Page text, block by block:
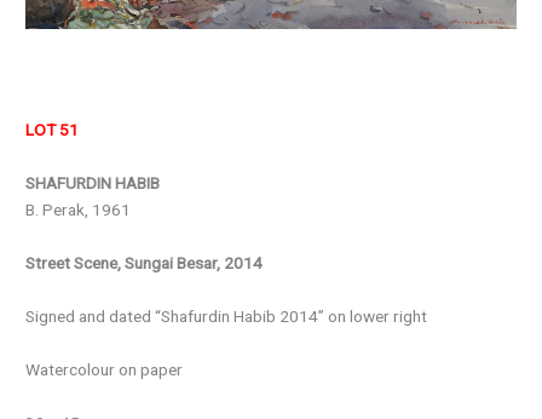
LOT 51
SHAFURDIN HABIB
B. Perak, 1961
Street Scene, Sungai Besar, 2014
Signed and dated “Shafurdin Habib 2014” on lower right
Watercolour on paper